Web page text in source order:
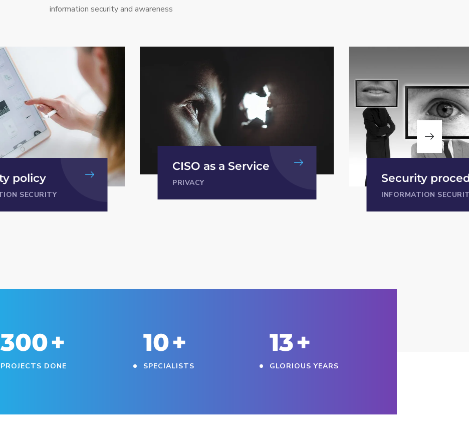
information security and awareness
Security procedures
and Policy
PRIVACY
330+
PROJECTS DONE
11+
SPECIALISTS
15+
GLORIOUS YEARS